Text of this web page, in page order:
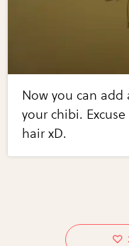
Now you can
your chibi.
hair xD.